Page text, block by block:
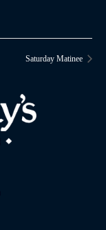
Saturday Matinee